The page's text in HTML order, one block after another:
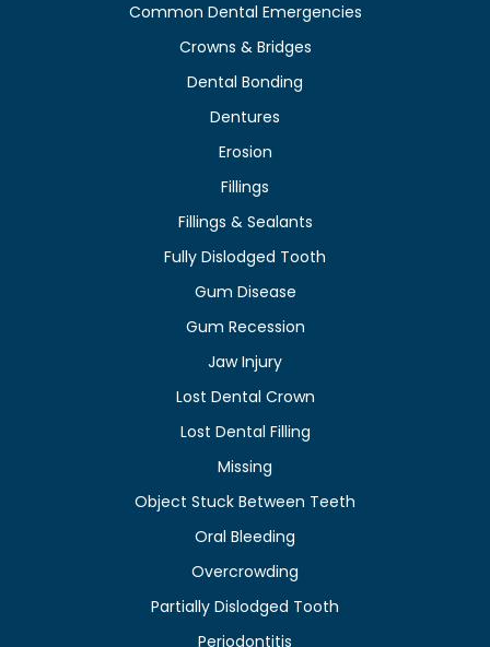
Common Dental Emergencies
Crowns & Bridges
Dental Bonding
Dentures
Erosion
Fillings
Fillings & Sealants
Fully Dislodged Tooth
Gum Disease
Gum Recession
Jaw Injury
Lost Dental Crown
Lost Dental Filling
Missing
Object Stuck Between Teeth
Oral Bleeding
Overcrowding
Partially Dislodged Tooth
Periodontitis